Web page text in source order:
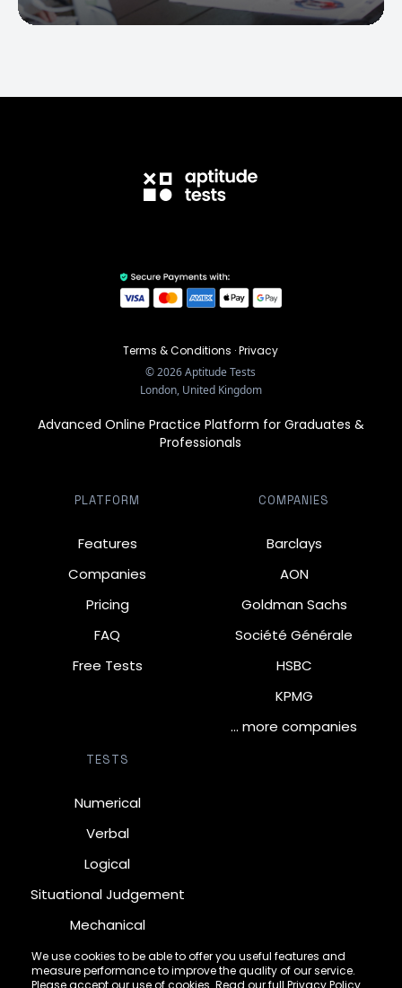
We use cookies to be able to offer you useful features and
measure performance to improve the quality of our service.
Please accept our use of cookies. Read our full Privacy Policy
Terms & Conditions ·Privacy
©2026Aptitude Tests
London, United Kingdom
Advanced Online Practice Platform for Graduates &
Professionals
PLATFORM
Features
Companies
Pricing
FAQ
Free Tests
COMPANIES
Barclays
AON
Goldman Sachs
Société Générale
HSBC
KPMG
… more companies
TESTS
Numerical
Verbal
Logical
Situational Judgement
Mechanical
Diagrammatic